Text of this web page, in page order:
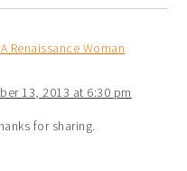
Renaissance Woman
13, 2013 at 6:30 pm
for sharing.